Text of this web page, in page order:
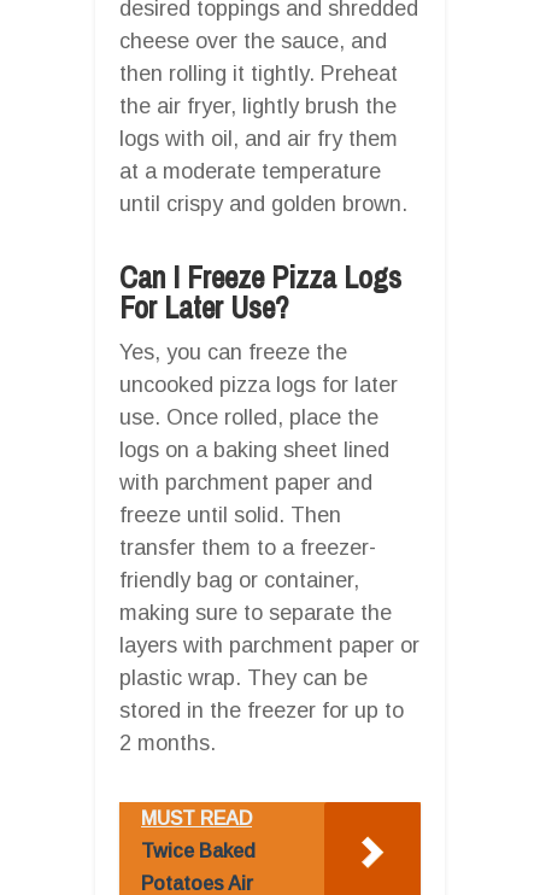
desired toppings and shredded
cheese over the sauce, and
then rolling it tightly. Preheat
the air fryer, lightly brush the
logs with oil, and air fry them
at a moderate temperature
until crispy and golden brown.
Can I Freeze Pizza Logs
For Later Use?
Yes, you can freeze the
uncooked pizza logs for later
use. Once rolled, place the
logs on a baking sheet lined
with parchment paper and
freeze until solid. Then
transfer them to a freezer-
friendly bag or container,
making sure to separate the
layers with parchment paper or
plastic wrap. They can be
stored in the freezer for up to
2 months.
MUST READ
Twice Baked
Potatoes Air